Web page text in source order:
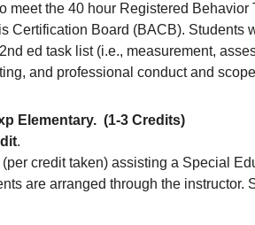
meet the 40 hour Registered
Certification Board (BACB). Students
ed task list (i.e., measurement,
and professional conduct and
Elementary. (1-3 Credits)
.
credit taken) assisting a Special
are arranged through the